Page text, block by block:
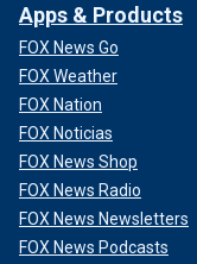
Apps & Products
FOX News Go
FOX Weather
FOX Nation
FOX Noticias
FOX News Shop
FOX News Radio
FOX News Newsletters
FOX News Podcasts